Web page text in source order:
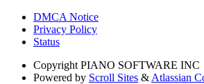
DMCA Notice
Privacy Policy
Status
Copyright PIANO SOFTWARE INC
Powered by Scroll Sites & Atlassian